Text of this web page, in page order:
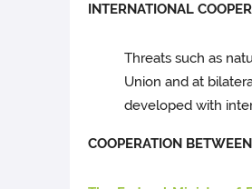
INTERNATIONAL
Threats such as
Union and at
developed with
COOPERATION